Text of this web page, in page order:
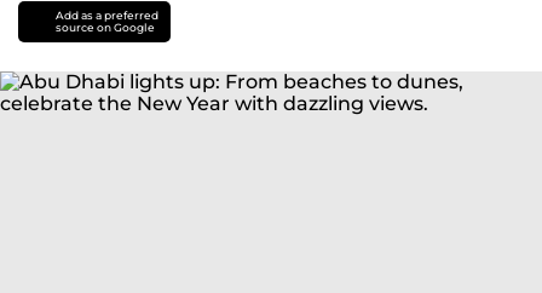
Add as a preferred
source on Google